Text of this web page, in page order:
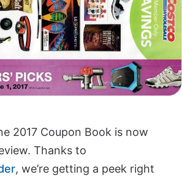
2017 Coupon Book is now
Thanks to
, we’re getting a peek right